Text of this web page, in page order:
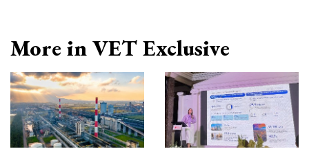
More in VET Exclusive